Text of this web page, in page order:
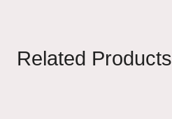
Related Products